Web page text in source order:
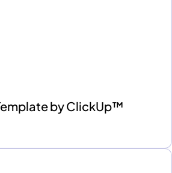
by ClickUp™